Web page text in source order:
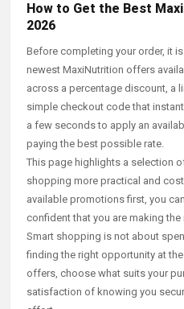
How to Get the Best
2026
Before completing your order, it
newest MaxiNutrition offers
across a percentage discount, a
simple checkout code that
a few seconds to apply an
paying the best possible rate.
This page highlights a selection
shopping more practical and
available promotions first, you
confident that you are making
Smart shopping is not about
finding the right opportunity at
offers, choose what suits your
satisfaction of knowing you